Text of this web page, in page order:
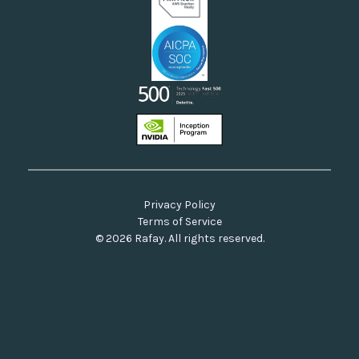
© 2026 Rafay. All rights reserved.
Privacy Policy
Terms of Service